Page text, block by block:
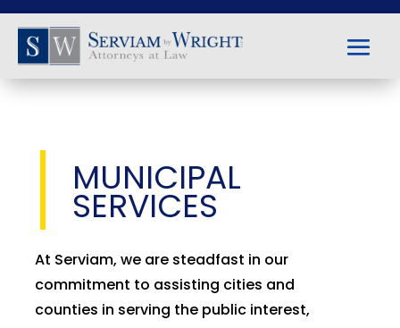
MUNICIPAL
SERVICES
At Serviam, we are steadfast in our
commitment to assisting cities and
counties in serving the public interest,